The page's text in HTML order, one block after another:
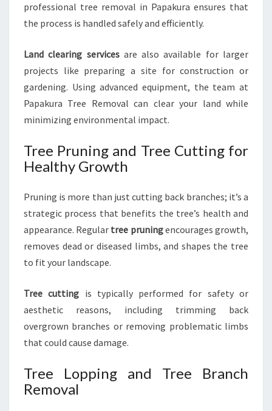
professional tree removal in Papakura ensures that
the process is handled safely and efficiently.
Land clearing servicesare also available for larger
projects like preparing a site for construction or
gardening. Using advanced equipment, the team at
Papakura Tree Removal can clear your land while
minimizing environmental impact.
Tree Pruning and Tree Cutting for
Healthy Growth
Pruning is more than just cutting back branches; it’s a
strategic process that benefits the tree’s health and
appearance. Regular tree pruningencourages growth,
removes dead or diseased limbs, and shapes the tree
to fit your landscape.
Tree cutting is typically performed for safety or
aesthetic reasons, including trimming back
overgrown branches or removing problematic limbs
that could cause damage.
Tree Lopping and Tree Branch
Removal